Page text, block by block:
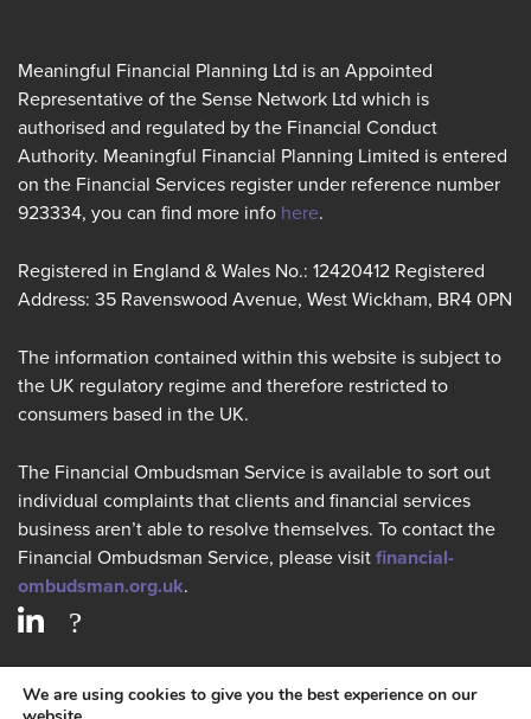
Meaningful Financial Planning Ltd is an Appointed
Representative of the Sense Network Ltd which is
authorised and regulated by the Financial Conduct
Authority. Meaningful Financial Planning Limited is entered
on the Financial Services register under reference number
923334, you can find more info here.
Registered in England & Wales No.: 12420412 Registered
Address: 35 Ravenswood Avenue, West Wickham, BR4 0PN
The information contained within this website is subject to
the UK regulatory regime and therefore restricted to
consumers based in the UK.
The Financial Ombudsman Service is available to sort out
individual complaints that clients and financial services
business aren’t able to resolve themselves. To contact the
Financial Ombudsman Service, please visitfinancial-
ombudsman.org.uk.
PRIVACY POLICY
We are using cookies to give you the best experience on our